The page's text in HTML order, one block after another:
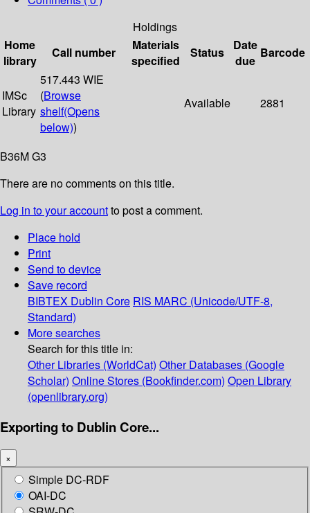
Holdings
Home
library
Call number
Materials
specified
Status
Date
due
Barcode
IMSc
Library
517.443 WIE
(Browse
shelf(Opens
below))
Available 2881
B36M G3
There are no comments on this title.
Log in to your accountto post a comment.
Place hold
Print
Send to device
Save record
BIBTEX Dublin Core RIS MARC (Unicode/UTF-8,
Standard)
More searches
Search for this title in:
Other Libraries (WorldCat) Other Databases (Google
Scholar) Online Stores (Bookfinder.com) Open Library
(openlibrary.org)
Exporting to Dublin Core...
×
Simple DC-RDF
OAI-DC